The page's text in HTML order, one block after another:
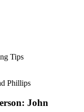
Tips
Phillips
John